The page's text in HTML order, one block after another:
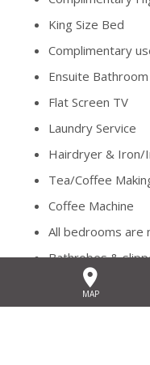
King Size Bed
Complimentary
Ensuite Bathroom
Flat Screen TV
Laundry Service
Hairdryer & Iron/
Tea/Coffee
Coffee Machine
All bedrooms are
Bathrobes &
Complimentary
MAP